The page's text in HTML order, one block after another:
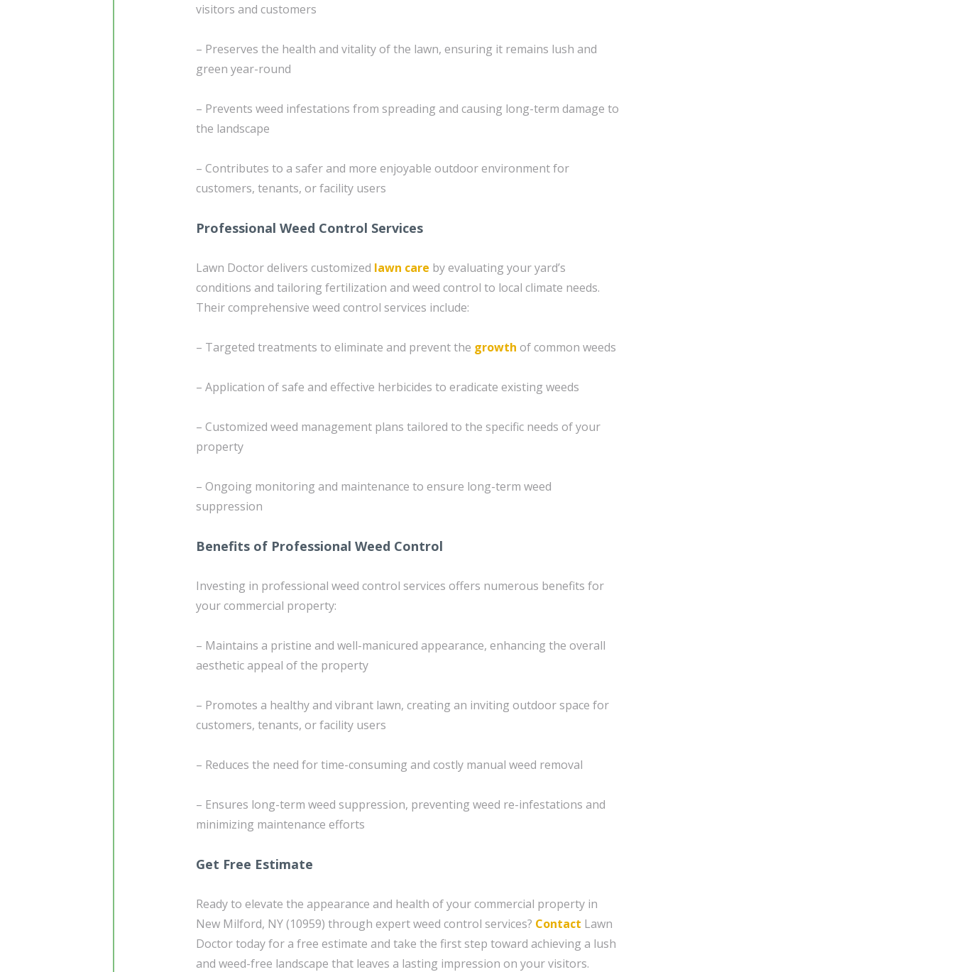
visitors and customers
– Preserves the health and vitality of the lawn, ensuring it remains lush and
green year-round
– Prevents weed infestations from spreading and causing long-term damage to
the landscape
– Contributes to a safer and more enjoyable outdoor environment for
customers, tenants, or facility users
Professional Weed Control Services
Lawn Doctor delivers customized lawn care by evaluating your yard’s
conditions and tailoring fertilization and weed control to local climate needs.
Their comprehensive weed control services include:
– Targeted treatments to eliminate and prevent the growth of common weeds
– Application of safe and effective herbicides to eradicate existing weeds
– Customized weed management plans tailored to the specific needs of your
property
– Ongoing monitoring and maintenance to ensure long-term weed
suppression
Benefits of Professional Weed Control
Investing in professional weed control services offers numerous benefits for
your commercial property:
– Maintains a pristine and well-manicured appearance, enhancing the overall
aesthetic appeal of the property
– Promotes a healthy and vibrant lawn, creating an inviting outdoor space for
customers, tenants, or facility users
– Reduces the need for time-consuming and costly manual weed removal
– Ensures long-term weed suppression, preventing weed re-infestations and
minimizing maintenance efforts
Get Free Estimate
Ready to elevate the appearance and health of your commercial property in
New Milford, NY (10959) through expert weed control services? Contact Lawn
Doctor today for a free estimate and take the first step toward achieving a lush
and weed-free landscape that leaves a lasting impression on your visitors.